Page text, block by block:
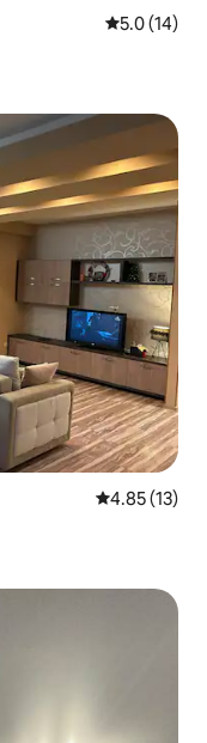
5.0 out of 5
5.0 (14)
4.85 out of 5
4.85 (13)